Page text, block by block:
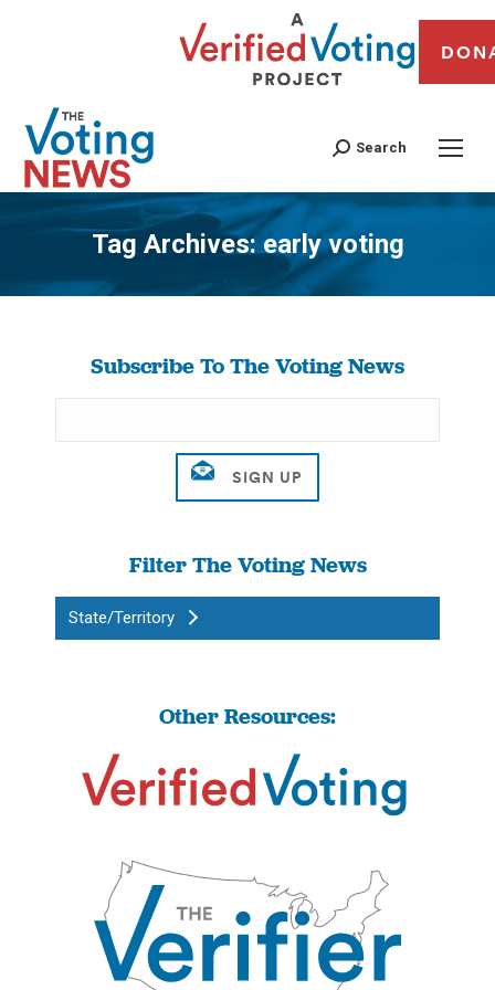
Search
Tag Archives:early voting
You are here:
Subscribe To The Voting News
Filter The Voting News
State/Territory
Other Resources: